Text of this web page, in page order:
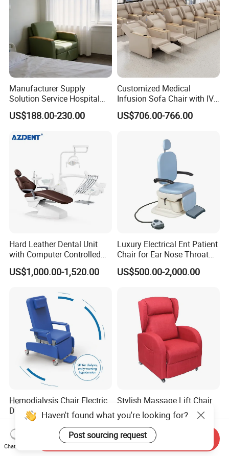
Manufacturer Supply
Solution Service Hospital
Furniture Healthcare Visitor
Foldable Nurse Rest Chair
Leather Attendant Guest
US$188.00-230.00
Customized Medical
Infusion Sofa Chair with IV
Pole
US$706.00-766.00
Hard Leather Dental Unit
with Computer Controlled
Ql2028IV Dental Chair
US$1,000.00-1,520.00
Luxury Electrical Ent Patient
Chair for Ear Nose Throat
Patients Surgery
US$500.00-2,000.00
Hemodialysis Chair Electric
Dialysis Chair
US$849.00-1,108.00
Stylish Massage Lift Chair
for Ultimate Comfort and
Support
US$130.00-280.00
Haven't found what you're looking for?
Post sourcing request
Chat Now
Send Inquiry